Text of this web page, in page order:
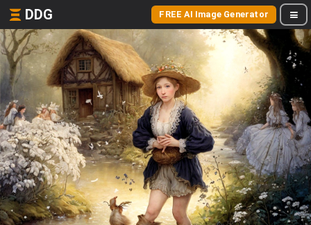
DDG FREE AI Image Generator